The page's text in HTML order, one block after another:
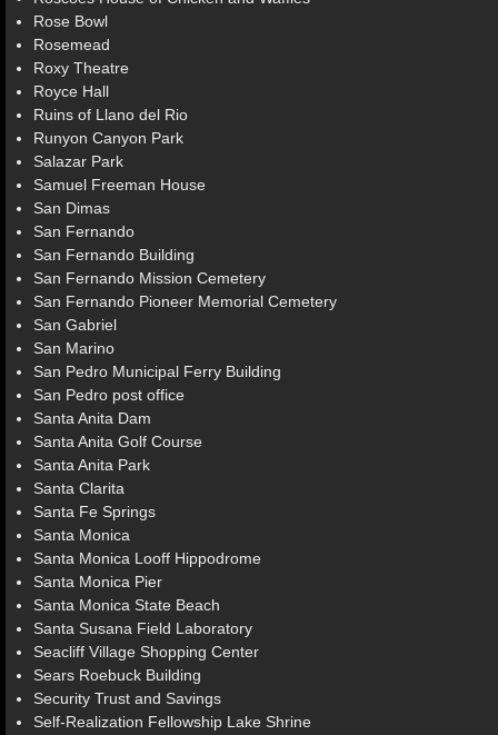
Rose Bowl
Rosemead
Roxy Theatre
Royce Hall
Ruins of Llano del Rio
Runyon Canyon Park
Salazar Park
Samuel Freeman House
San Dimas
San Fernando
San Fernando Building
San Fernando Mission Cemetery
San Fernando Pioneer Memorial Cemetery
San Gabriel
San Marino
San Pedro Municipal Ferry Building
San Pedro post office
Santa Anita Dam
Santa Anita Golf Course
Santa Anita Park
Santa Clarita
Santa Fe Springs
Santa Monica
Santa Monica Looff Hippodrome
Santa Monica Pier
Santa Monica State Beach
Santa Susana Field Laboratory
Seacliff Village Shopping Center
Sears Roebuck Building
Security Trust and Savings
Self-Realization Fellowship Lake Shrine